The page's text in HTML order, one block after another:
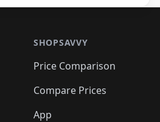
SHOPSAVVY
Price Comparison
Compare Prices
App